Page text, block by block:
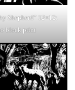
Shepherd” 12×12:
block print